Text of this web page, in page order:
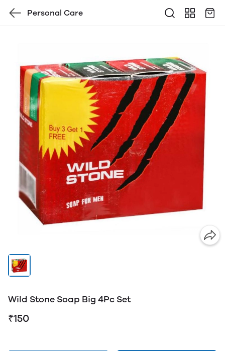
Personal Care
Wild Stone Soap Big 4Pc Set
₹150